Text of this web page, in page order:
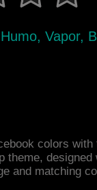
Vapor,
colors with
theme, designed
and matching